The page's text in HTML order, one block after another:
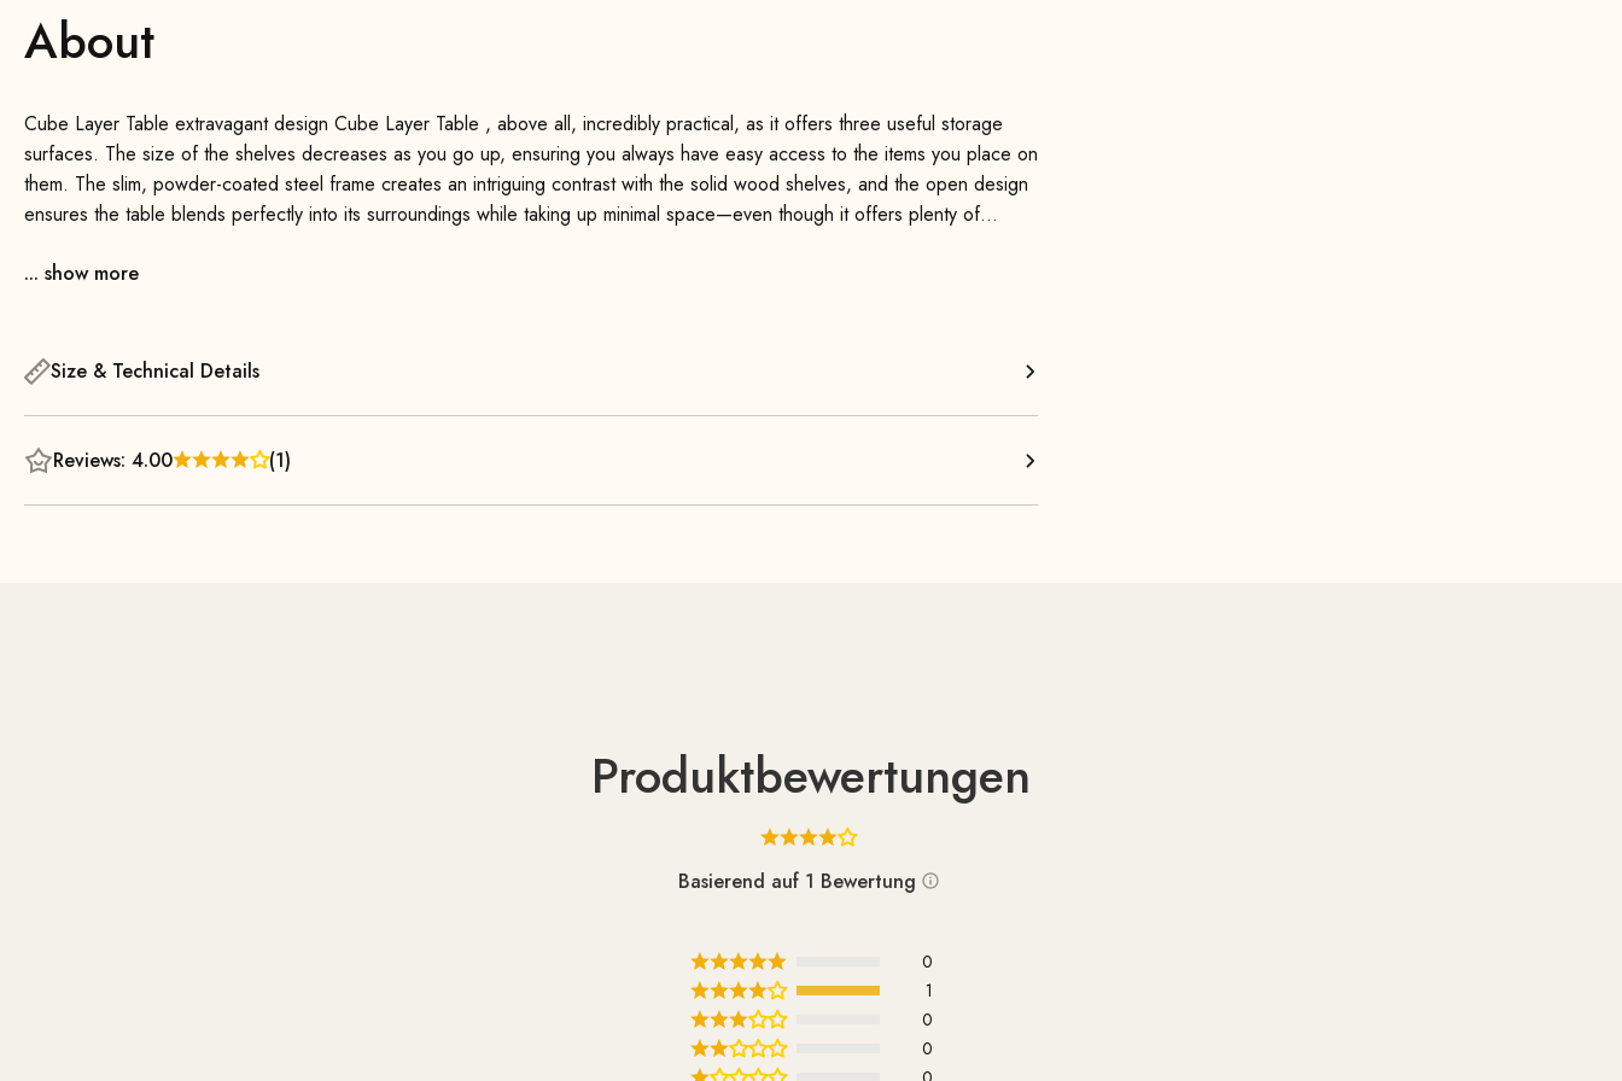
About
Cube Layer Table extravagant design Cube Layer Table , above all, incredibly practical, as it offers three useful storage
surfaces. The size of the shelves decreases as you go up, ensuring you always have easy access to the items you place on
them. The slim, powder-coated steel frame creates an intriguing contrast with the solid wood shelves, and the open design
ensures the table blends perfectly into its surroundings while taking up minimal space—even though it offers plenty of
... show more
Size & Technical Details
Reviews: 4.00 (1)
Produktbewertungen
Basierend auf 1 Bewertung
0
1
0
0